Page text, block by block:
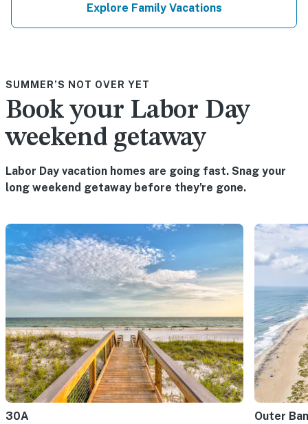
Explore Family Vacations
SUMMER’S NOT OVER YET
Book your Labor Day
weekend getaway
Labor Day vacation homes are going fast. Snag your
long weekend getaway before they're gone.
30A Outer